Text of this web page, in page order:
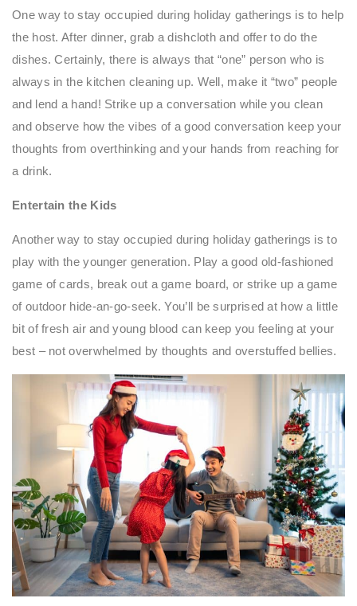
One way to stay occupied during holiday gatherings is to help
the host. After dinner, grab a dishcloth and offer to do the
dishes. Certainly, there is always that “one” person who is
always in the kitchen cleaning up. Well, make it “two” people
and lend a hand! Strike up a conversation while you clean
and observe how the vibes of a good conversation keep your
thoughts from overthinking and your hands from reaching for
a drink.
Entertain the Kids
Another way to stay occupied during holiday gatherings is to
play with the younger generation. Play a good old-fashioned
game of cards, break out a game board, or strike up a game
of outdoor hide-an-go-seek. You’ll be surprised at how a little
bit of fresh air and young blood can keep you feeling at your
best – not overwhelmed by thoughts and overstuffed bellies.